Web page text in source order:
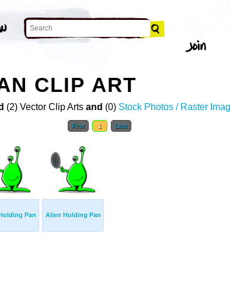
CLIP ART
(2) Vector Clip Arts and (0) Stock Photos / Raster
First 1 Last
Pan Alien Holding Pan